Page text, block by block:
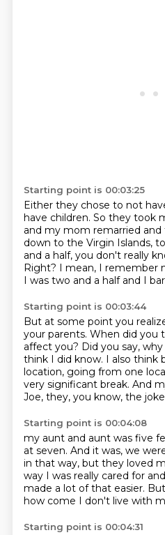
Starting point is 00:03:25
Either they chose to not
have children. So they took
and my mom remarried
down to the Virgin Islands,
and a half, you don't really
Right? I mean, I remember
I was two and a half and I
Starting point is 00:03:44
But at some point you
your parents. When did you
affect you? Did you say,
think I did know. I also think
location, going from one
very significant break. And
Joe, they, you know, the
Starting point is 00:04:08
my aunt and aunt was five
at seven. And it was, we
in that way, but they loved
way I was really cared for
made a lot of that easier.
how come I don't live with
Starting point is 00:04:31